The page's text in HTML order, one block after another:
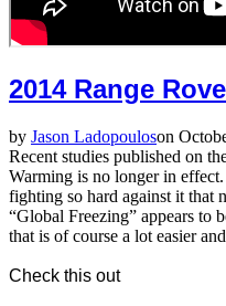
2014 Range
by Jason Ladopouloson
Recent studies published on
Warming is no longer in
fighting so hard against it that
“Global Freezing” appears to
that is of course a lot easier
Check this out